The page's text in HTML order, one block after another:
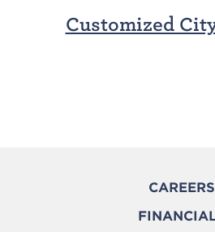
Customized
CAREERS